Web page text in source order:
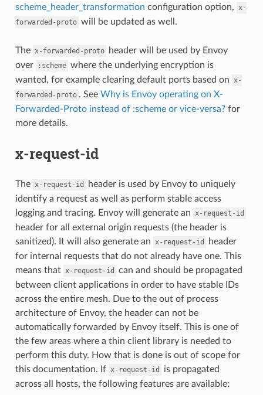
scheme_header_transformation configuration option, x-
forwarded-proto will be updated as well.
The x-forwarded-proto
header will be used by Envoy
over
:scheme where the underlying encryption is
wanted, for example clearing default ports based on x-
forwarded-proto . See Why is Envoy operating on X-
Forwarded-Proto instead of :scheme or vice-versa?for
more details.
x-request-id
The x-request-id
header is used by Envoy to uniquely
identify a request as well as perform stable access
logging and tracing. Envoy will generate an x-request-id
header for all external origin requests (the header is
sanitized). It will also generate an x-request-id
header
for internal requests that do not already have one. This
means that x-request-id
can and should be propagated
between client applications in order to have stable IDs
across the entire mesh. Due to the out of process
architecture of Envoy, the header can not be
automatically forwarded by Envoy itself. This is one of
the few areas where a thin client library is needed to
perform this duty. How that is done is out of scope for
this documentation. If x-request-id
is propagated
across all hosts, the following features are available: